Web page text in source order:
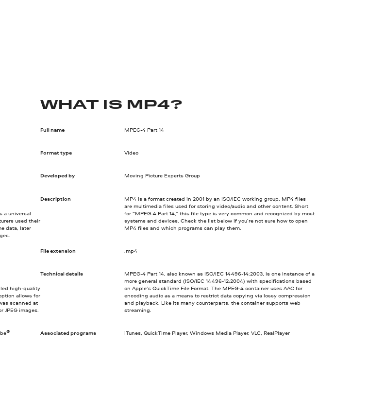
a universal
used their
data, later
high-quality
allows for
scanned at
JPEG images.
®
WHAT IS MP4?
Full name MPEG-4 Part 14
Format type Video
Developed by Moving Picture Experts Group
Description
MP4 is a format created in 2001 by an ISO/IEC working group. MP4 files
are multimedia files used for storing video/audio and other content. Short
for “MPEG-4 Part 14,” this file type is very common and recognized by most
systems and devices. Check the list below if you’re not sure how to open
MP4 files and which programs can play them.
File extension .mp4
Technical details
MPEG-4 Part 14, also known as ISO/IEC 14496-14:2003, is one instance of a
more general standard (ISO/IEC 14496-12:2004) with specifications based
on Apple’s QuickTime File Format. The MPEG-4 container uses AAC for
encoding audio as a means to restrict data copying via lossy compression
and playback. Like its many counterparts, the container supports web
streaming.
Associated programs iTunes, QuickTime Player, Windows Media Player, VLC, RealPlayer